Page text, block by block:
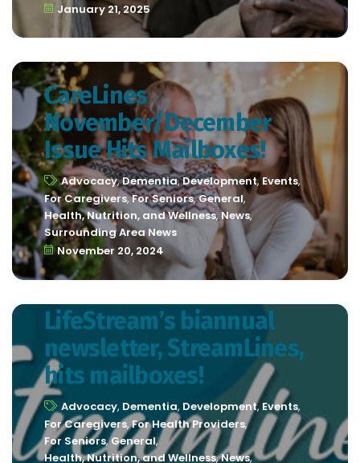
January 21, 2025
CareLines
November/December
Issue Hits Mailboxes!
Advocacy,Dementia,Development, Events,
For Caregivers,For Seniors,General,
Health, Nutrition, and Wellness,News,
Surrounding Area News
November 20, 2024
LifeStream’s biannual
newsletter, StreamLines,
hits mailboxes!
Advocacy, Dementia, Development,Events,
For Caregivers,For Health Providers,
For Seniors,General,
Health, Nutrition, and Wellness,News,